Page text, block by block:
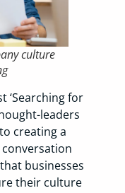
culture
‘Searching for
leaders
creating a
businesses
their culture